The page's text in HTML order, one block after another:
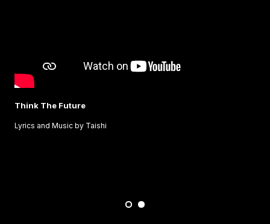
Think The Future
Lyrics and Music by Taishi